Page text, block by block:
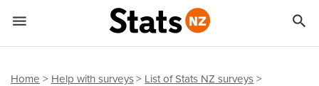
Home Help with surveys
List of Stats NZ surveys
 